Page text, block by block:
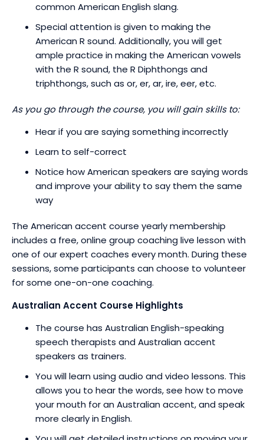
common American English slang.
Special attention is given to making the
American R sound. Additionally, you will get
ample practice in making the American vowels
with the R sound, the R Diphthongs and
triphthongs, such as or, er, ar, ire, eer, etc.
As you go through the course, you will gain skills to:
Hear if you are saying something incorrectly
Learn to self-correct
Notice how American speakers are saying words
and improve your ability to say them the same
way
The American accent course yearly membership
includes a free, online group coaching live lesson with
one of our expert coaches every month. During these
sessions, some participants can choose to volunteer
for some one-on-one coaching.
Australian Accent Course Highlights
The course has Australian English-speaking
speech therapists and Australian accent
speakers as trainers.
You will learn using audio and video lessons. This
allows you to hear the words, see how to move
your mouth for an Australian accent, and speak
more clearly in English.